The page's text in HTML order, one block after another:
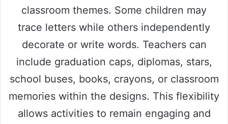
classroom themes. Some children may
trace letters while others independently
decorate or write words. Teachers can
include graduation caps, diplomas, stars,
school buses, books, crayons, or classroom
memories within the designs. This flexibility
allows activities to remain engaging and